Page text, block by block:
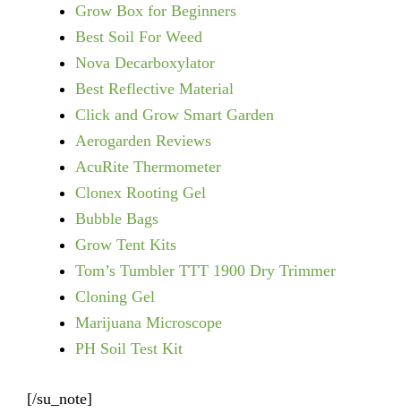
Grow Box for Beginners
Best Soil For Weed
Nova Decarboxylator
Best Reflective Material
Click and Grow Smart Garden
Aerogarden Reviews
AcuRite Thermometer
Clonex Rooting Gel
Bubble Bags
Grow Tent Kits
Tom’s Tumbler TTT 1900 Dry Trimmer
Cloning Gel
Marijuana Microscope
PH Soil Test Kit
[/su_note]